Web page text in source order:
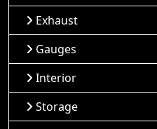
Exhaust
Gauges
Interior
Storage